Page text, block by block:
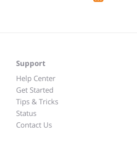
Support
Help Center
Get Started
Tips & Tricks
Status
Contact Us